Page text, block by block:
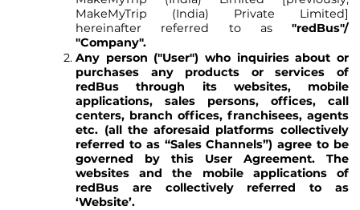
MakeMyTrip (India) Private Limited]
hereinafter referred to as "redBus"/
"Company".
Any person ("User") who inquiries about or
purchases any products or services of
redBus through its websites, mobile
applications, sales persons, offices, call
centers, branch offices, franchisees, agents
etc. (all the aforesaid platforms collectively
referred to as “Sales Channels”) agree to be
governed by this User Agreement. The
websites and the mobile applications of
redBus are collectively referred to as
‘Website’.